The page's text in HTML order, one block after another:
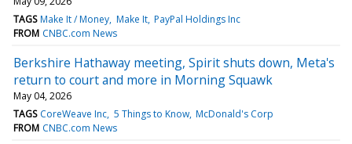
TAGS Make It / Money Make It PayPal Holdings Inc
FROM CNBC.com News
Berkshire Hathaway meeting, Spirit shuts down, Meta's
return to court and more in Morning Squawk
May 04, 2026
TAGS CoreWeave Inc 5 Things to Know McDonald's Corp
FROM CNBC.com News